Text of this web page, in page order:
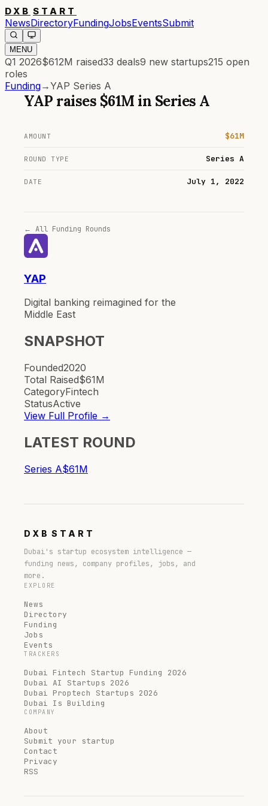
DXB START
NewsDirectoryFundingJobsEventsSubmit
MENU
Q1 2026$612M raised33 deals9 new startups215 open
roles
Funding→YAP Series A
YAP raises $61M in Series A
AMOUNT $61M
ROUND TYPE Series A
DATE July 1, 2022
← All Funding Rounds
YAP
Digital banking reimagined for the
Middle East
SNAPSHOT
Founded2020
Total Raised$61M
CategoryFintech
StatusActive
View Full Profile →
LATEST ROUND
Series A$61M
DXB START
Dubai's startup ecosystem intelligence —
funding news, company profiles, jobs, and
more.
EXPLORE
News
Directory
Funding
Jobs
Events
TRACKERS
Dubai Fintech Startup Funding 2026
Dubai AI Startups 2026
Dubai Proptech Startups 2026
Dubai Is Building
COMPANY
About
Submit your startup
Contact
Privacy
RSS